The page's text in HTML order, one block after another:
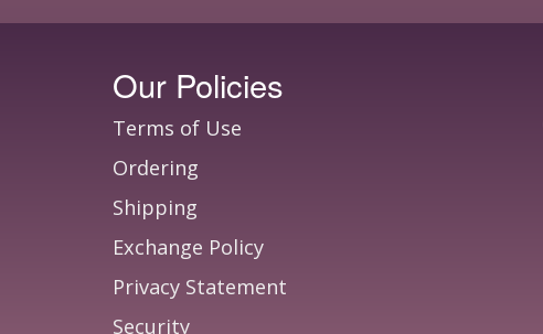
Our Policies
Terms of Use
Ordering
Shipping
Exchange Policy
Privacy Statement
Security